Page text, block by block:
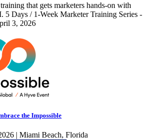
that gets marketers hands-on with
5 Days / 1-Week Marketer Training Series -
3, 2026
the Impossible
| Miami Beach, Florida